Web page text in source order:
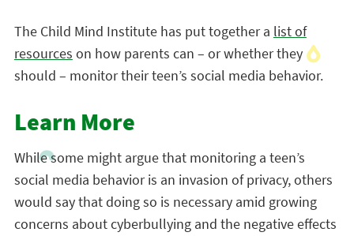
The Child Mind Institute has put together a list of
resources on how parents can – or whether they
should – monitor their teen’s social media behavior.
Learn More
While some might argue that monitoring a teen’s
social media behavior is an invasion of privacy, others
would say that doing so is necessary amid growing
concerns about cyberbullying and the negative effects